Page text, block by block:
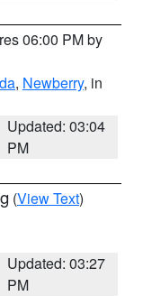
06:00 PM by
, Newberry, in
Updated: 03:04
PM
(View Text)
Updated: 03:27
PM